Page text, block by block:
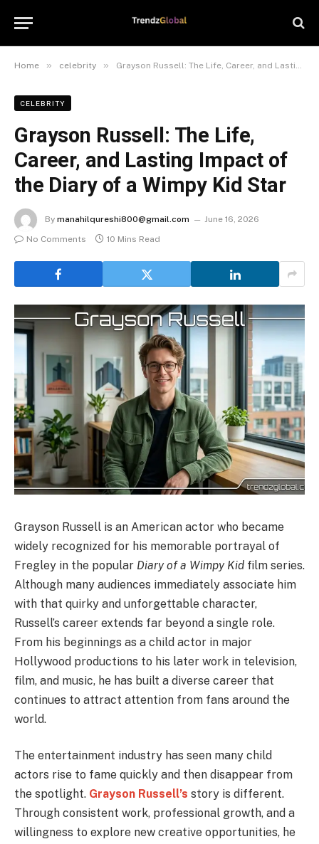
Home » celebrity » Grayson Russell: The Life, Career, and Lasting Impact of the Diary of a Wimpy Kid Star
CELEBRITY
Grayson Russell: The Life,
Career, and Lasting Impact of
the Diary of a Wimpy Kid Star
By manahilqureshi800@gmail.com
June 16, 2026
No Comments
10 Mins Read
Grayson Russell is an American actor who became
widely recognized for his memorable portrayal of
Fregley in the popular Diary of a Wimpy Kid film series.
Although many audiences immediately associate him
with that quirky and unforgettable character,
Russell’s career extends far beyond a single role.
From his beginnings as a child actor in major
Hollywood productions to his later work in television,
film, and music, he has built a diverse career that
continues to attract attention from fans around the
world.
The entertainment industry has seen many child
actors rise to fame quickly and then disappear from
the spotlight. Grayson Russell’s story is different.
Through consistent work, professional growth, and a
willingness to explore new creative opportunities, he